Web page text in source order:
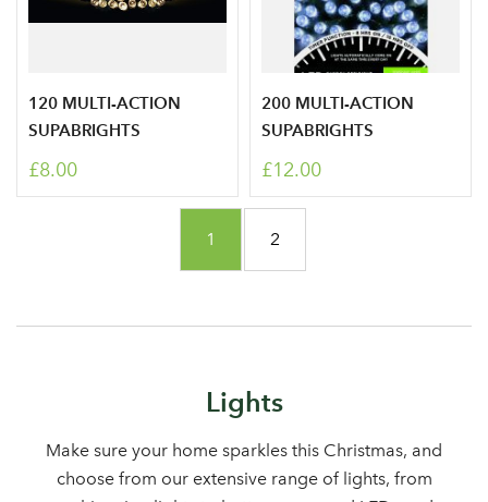
120 MULTI-ACTION
SUPABRIGHTS
£8.00
200 MULTI-ACTION
SUPABRIGHTS
£12.00
You're currently reading page
1 Page
2
Lights
Make sure your home sparkles this Christmas, and
choose from our extensive range of lights, from